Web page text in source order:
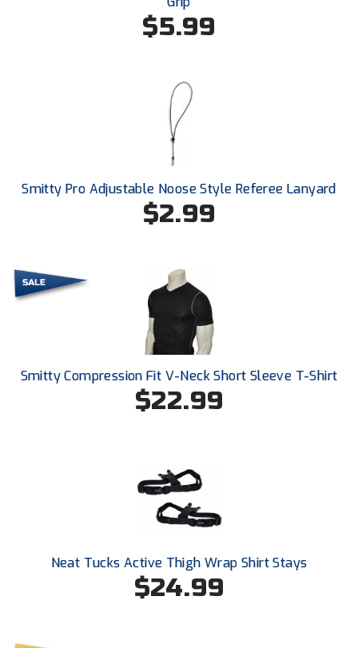
Southland Conference Softball
Southwestern Athletic Conference Softball
Sun Belt Conference Baseball
Sun Belt Conference Softball
Tennessee Collegiate Umpire Association
TruBlu Umpire Association
UMPS Chicago Umpires
USA South Athletic Conference Softball
United Sports Officials
West Coast Umpires Association
West Nyack Little League
Western Athletic Conference Baseball
$5.99
Smitty Pro Adjustable Noose Style Referee Lanyard
$2.99
Smitty Compression Fit V-Neck Short Sleeve T-Shirt
$22.99
Neat Tucks Active Thigh Wrap Shirt Stays
$24.99